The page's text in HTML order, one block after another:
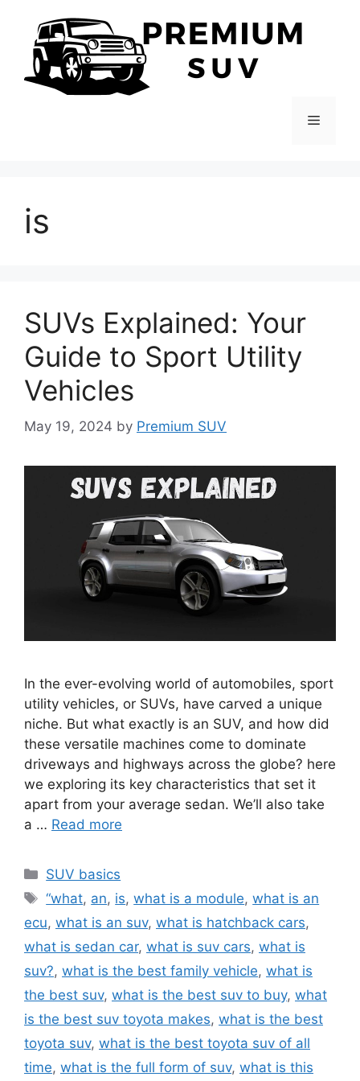
content
Menu
is
SUVs Explained: Your
Guide to Sport Utility
Vehicles
May 19, 2024 by Premium SUV
In the ever-evolving world of automobiles, sport
utility vehicles, or SUVs, have carved a unique
niche. But what exactly is an SUV, and how did
these versatile machines come to dominate
driveways and highways across the globe? here
we exploring its key characteristics that set it
apart from your average sedan. We’ll also take
a … Read more
Categories
SUV basics
Tags
“what, an, is,what is a module,what is an
ecu, what is an suv, what is hatchback cars,
what is sedan car, what is suv cars, what is
suv?, what is the best family vehicle, what is
the best suv, what is the best suv to buy, what
is the best suv toyota makes, what is the best
toyota suv, what is the best toyota suv of all
time, what is the full form of suv, what is this